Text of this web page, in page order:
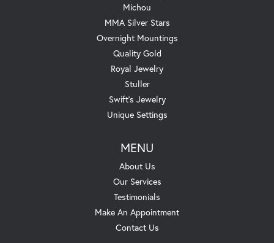
Michou
MMA Silver Stars
Overnight Mountings
Quality Gold
Royal Jewelry
Stuller
Swift's Jewelry
Unique Settings
MENU
About Us
Our Services
Testimonials
Make An Appointment
Contact Us